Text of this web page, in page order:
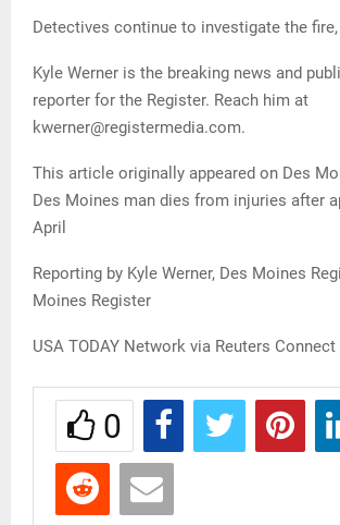
Detectives continue to investigate the
Kyle Werner is the breaking news and
reporter for the Register. Reach him at
kwerner@registermedia.com.
This article originally appeared on Des
Des Moines man dies from injuries after
April
Reporting by Kyle Werner, Des Moines
Moines Register
USA TODAY Network via Reuters Connect
0